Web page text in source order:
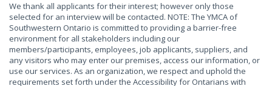
We thank all applicants for their interest; however only those
selected for an interview will be contacted. NOTE: The YMCA of
Southwestern Ontario is committed to providing a barrier-free
environment for all stakeholders including our
members/participants, employees, job applicants, suppliers, and
any visitors who may enter our premises, access our information, or
use our services. As an organization, we respect and uphold the
requirements set forth under the Accessibility for Ontarians with